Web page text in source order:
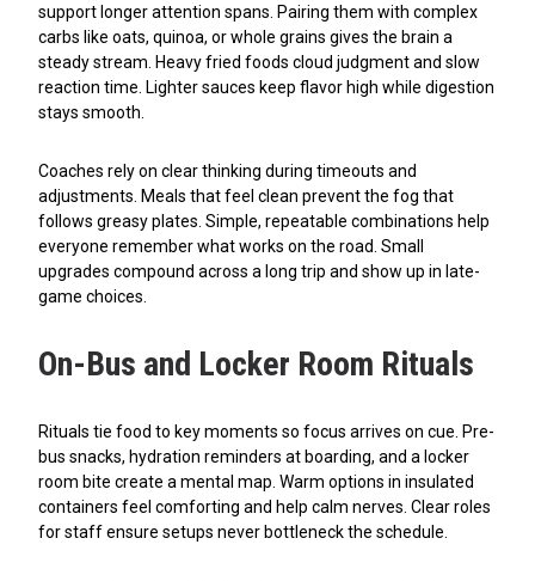
support longer attention spans. Pairing them with complex
carbs like oats, quinoa, or whole grains gives the brain a
steady stream. Heavy fried foods cloud judgment and slow
reaction time. Lighter sauces keep flavor high while digestion
stays smooth.
Coaches rely on clear thinking during timeouts and
adjustments. Meals that feel clean prevent the fog that
follows greasy plates. Simple, repeatable combinations help
everyone remember what works on the road. Small
upgrades compound across a long trip and show up in late-
game choices.
On-Bus and Locker Room Rituals
Rituals tie food to key moments so focus arrives on cue. Pre-
bus snacks, hydration reminders at boarding, and a locker
room bite create a mental map. Warm options in insulated
containers feel comforting and help calm nerves. Clear roles
for staff ensure setups never bottleneck the schedule.